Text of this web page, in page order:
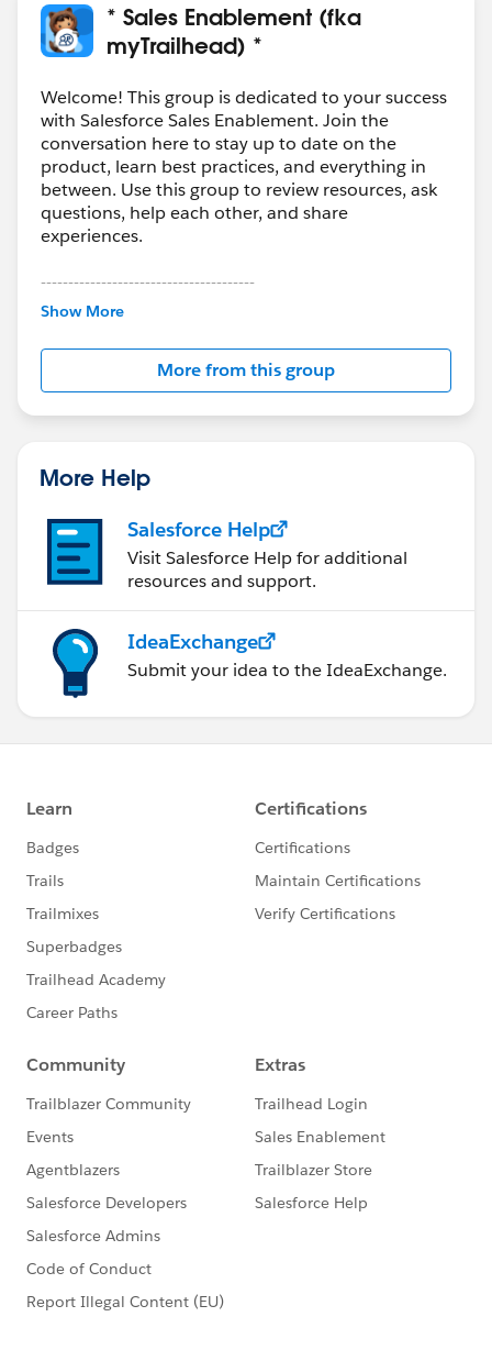
* Sales Enablement (fka
myTrailhead) *
Welcome! This group is dedicated to your success
with Salesforce Sales Enablement. Join the
conversation here to stay up to date on the
product, learn best practices, and everything in
between. Use this group to review resources, ask
questions, help each other, and share
experiences.
---------------------------------------
This group is maintained and moderated by
this group falls under the official Forward-Looking
http://investor.salesforce.com/about-
us/investor/forward-looking-
statements/default.aspx
Show More
More from this group
More Help
Salesforce Help
Visit Salesforce Help for additional
resources and support.
IdeaExchange
Submit your idea to the IdeaExchange.